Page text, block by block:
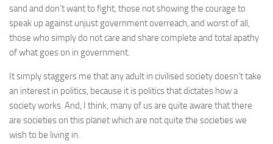
sand and don’t want to fight, those not showing the courage to
speak up against unjust government overreach, and worst of all,
those who simply do not care and share complete and total apathy
of what goes on in government.
It simply staggers me that any adult in civilised society doesn’t take
an interest in politics, because it is politics that dictates how a
society works. And, I think, many of us are quite aware that there
are societies on this planet which are not quite the societies we
wish to be living in.